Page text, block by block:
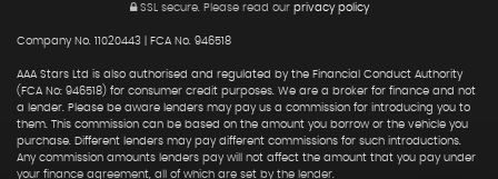
SSL secure. Please read our privacy policy
Company No. 11020443 | FCA No. 946518
AAA Stars Ltd is also authorised and regulated by the Financial Conduct Authority
(FCA No: 946518) for consumer credit purposes. We are a broker for finance and not
a lender. Please be aware lenders may pay us a commission for introducing you to
them. This commission can be based on the amount you borrow or the vehicle you
purchase. Different lenders may pay different commissions for such introductions.
Any commission amounts lenders pay will not affect the amount that you pay under
your finance agreement, all of which are set by the lender.